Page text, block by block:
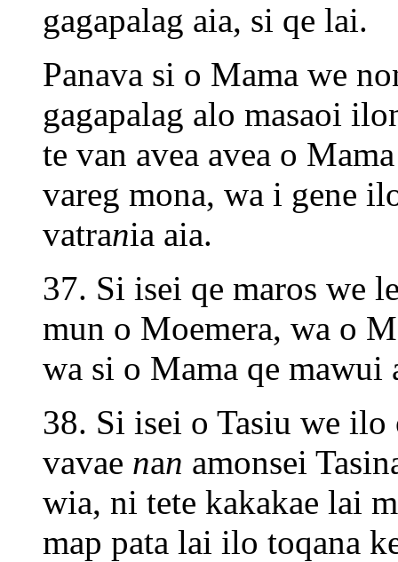
gagapalag aia, si qe lai.
Panava si o Mama we
gagapalag alo masaoi
te van avea avea o
vareg mona, wa i gene
vatrania aia.
37. Si isei qe maros we
mun o Moemera, wa o
wa si o Mama qe mawui
38. Si isei o Tasiu we ilo
vavae nan amonsei
wia, ni tete kakakae lai
map pata lai ilo toqana